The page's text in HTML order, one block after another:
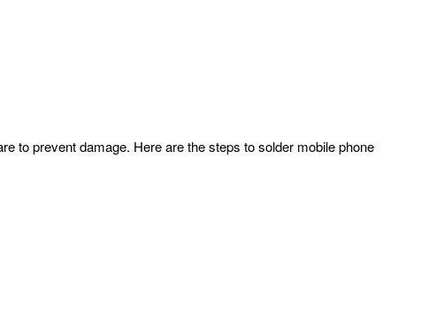
to prevent damage. Here are the steps to solder mobile phone